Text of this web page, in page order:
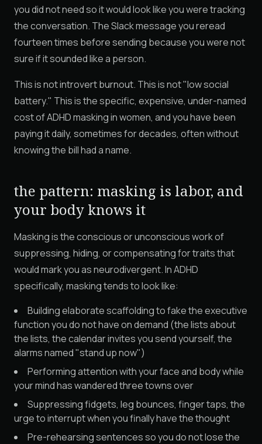
you did not need so it would look like you were tracking
the conversation. The Slack message you reread
fourteen times before sending because you were not
sure if it sounded like a person.
This is not introvert burnout. This is not "low social
battery." This is the specific, expensive, under-named
cost of ADHD masking in women, and you have been
paying it daily, sometimes for decades, often without
knowing the bill had a name.
the pattern: masking is labor, and
your body knows it
Masking is the conscious or unconscious work of
suppressing, hiding, or compensating for traits that
would mark you as neurodivergent. In ADHD
specifically, masking tends to look like:
Building elaborate scaffolding to fake the executive
function you do not have on demand (the lists about
the lists, the calendar invites you send yourself, the
alarms named "stand up now")
Performing attention with your face and body while
your mind has wandered three towns over
Suppressing fidgets, leg bounces, finger taps, the
urge to interrupt when you finally have the thought
Pre-rehearsing sentences so you do not lose the